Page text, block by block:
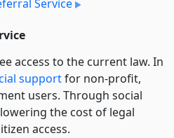
Service
access to the current law. In
supportfor non-profit,
users. Through social
the cost of legal
access.